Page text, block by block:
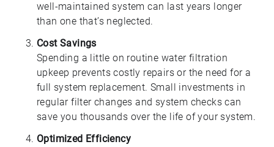
well-maintained system can last years longer
than one that’s neglected.
Cost Savings
Spending a little on routine water filtration
upkeep prevents costly repairs or the need for a
full system replacement. Small investments in
regular filter changes and system checks can
save you thousands over the life of your system.
Optimized Efficiency